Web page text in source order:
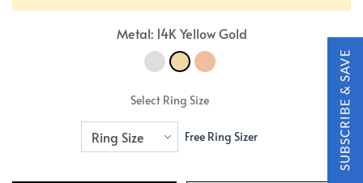
Metal: 14K Yellow Gold
Select Ring Size
Free Ring Sizer